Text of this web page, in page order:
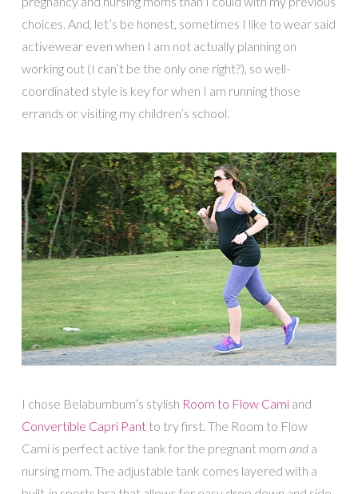
choices. And, let’s be honest, sometimes I like to wear said
activewear even when I am not actually planning on
working out (I can’t be the only one right?), so well-
coordinated style is key for when I am running those
errands or visiting my children’s school.
I chose Belabumbum’s stylish Room to Flow Camiand
Convertible Capri Pantto try first. The Room to Flow
Cami is perfect active tank for the pregnant mom anda
nursing mom. The adjustable tank comes layered with a